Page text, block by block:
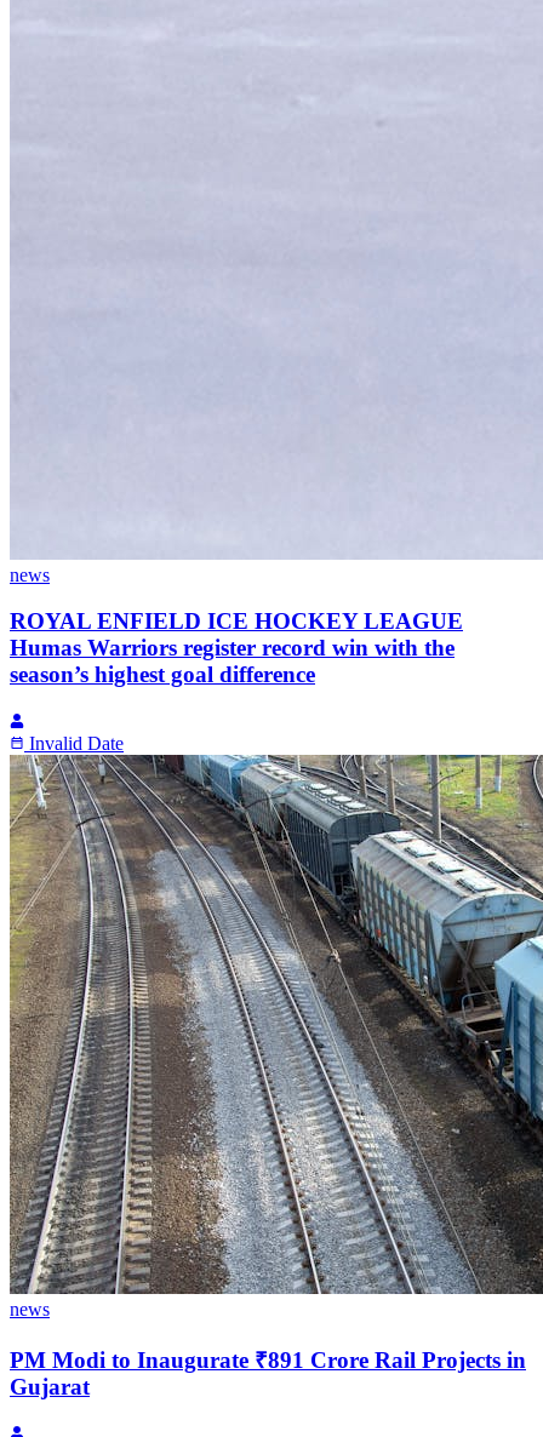
news
ROYAL ENFIELD ICE HOCKEY LEAGUE
Humas Warriors register record win with the
season’s highest goal difference
Invalid Date
news
PM Modi to Inaugurate ₹891 Crore Rail Projects in
Gujarat